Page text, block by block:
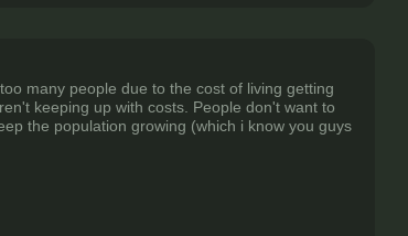
many people due to the cost of living getting
keeping up with costs. People don't want to
the population growing (which i know you guys